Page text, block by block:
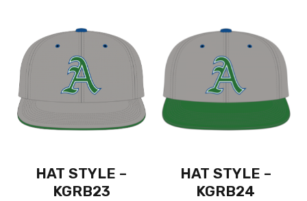
HAT STYLE –
KGRB23
HAT STYLE –
KGRB24